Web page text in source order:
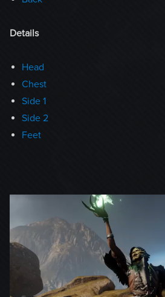
Details
Head
Chest
Side 1
Side 2
Feet